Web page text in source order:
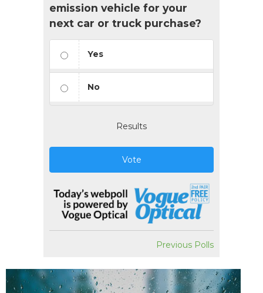
emission vehicle for your
next car or truck purchase?
Yes
No
Results
Vote
Previous Polls